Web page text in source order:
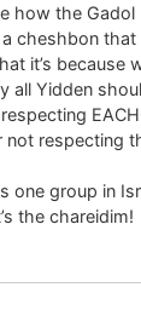
how the Gadol
cheshbon that
it’s because
all Yidden
respecting
one group in
the chareidim!